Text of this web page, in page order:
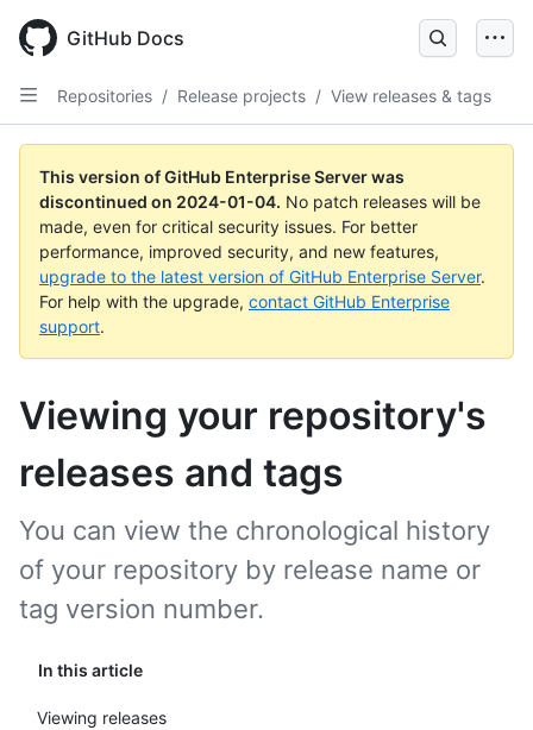
main
content
GitHub Docs
Repositories / Release projects / View releases & tags
This version of GitHub Enterprise Server was
discontinued on 2024-01-04. No patch releases will be
made, even for critical security issues. For better
performance, improved security, and new features,
upgrade to the latest version of GitHub Enterprise Server.
For help with the upgrade, contact GitHub Enterprise
support.
Viewing your repository's
releases and tags
In this article
Viewing releases
You can view the chronological history
of your repository by release name or
tag version number.